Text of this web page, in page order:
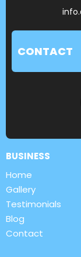
CONTACT
BUSINESS
Home
Gallery
Testimonials
Blog
Contact